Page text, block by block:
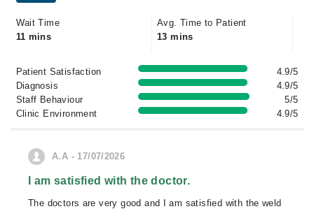
Wait Time
11 mins
Avg. Time to Patient
13 mins
Patient Satisfaction
4.9/5
Diagnosis
4.9/5
Staff Behaviour
5/5
Clinic Environment
4.9/5
A.A - 17/07/2026
I am satisfied with the doctor.
The doctors are very good and I am satisfied with the weld